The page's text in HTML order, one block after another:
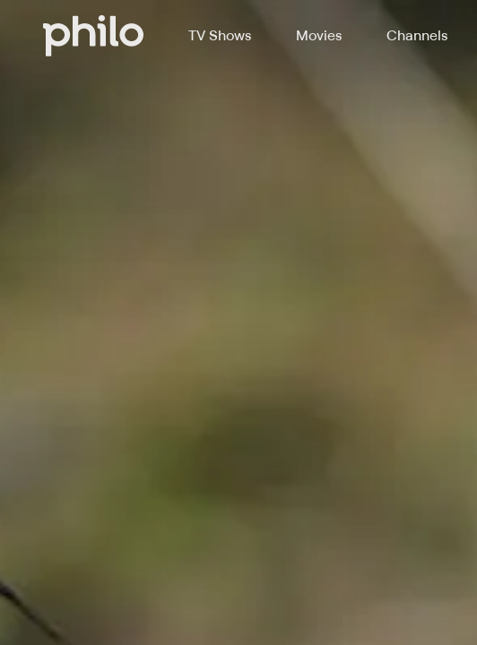
TV Shows Movies Channels